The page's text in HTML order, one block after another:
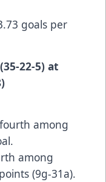
goals per
22-5) at
27-8)
among
among
(9g-31a).